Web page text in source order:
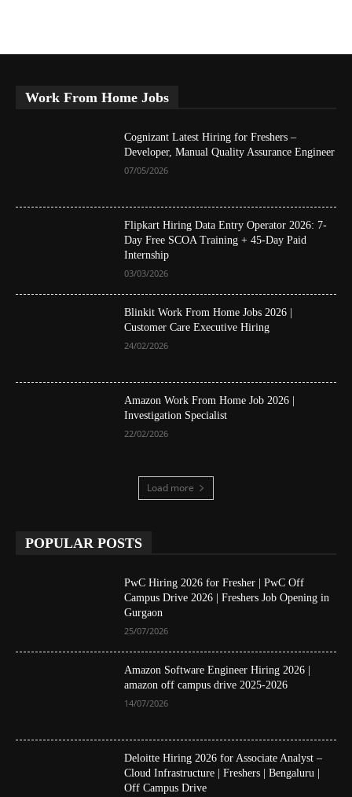
Work From Home Jobs
Cognizant Latest Hiring for Freshers –
Developer, Manual Quality Assurance Engineer
07/05/2026
Flipkart Hiring Data Entry Operator 2026: 7-
Day Free SCOA Training + 45-Day Paid
Internship
03/03/2026
Blinkit Work From Home Jobs 2026 |
Customer Care Executive Hiring
24/02/2026
Amazon Work From Home Job 2026 |
Investigation Specialist
22/02/2026
Load more
POPULAR POSTS
PwC Hiring 2026 for Fresher | PwC Off
Campus Drive 2026 | Freshers Job Opening in
Gurgaon
25/07/2026
Amazon Software Engineer Hiring 2026 |
amazon off campus drive 2025-2026
14/07/2026
Deloitte Hiring 2026 for Associate Analyst –
Cloud Infrastructure | Freshers | Bengaluru |
Off Campus Drive